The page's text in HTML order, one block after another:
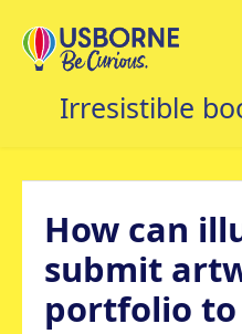
How can
submit
portfolio to